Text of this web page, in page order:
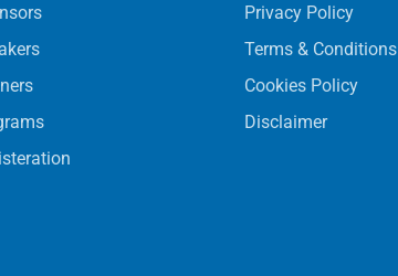
Privacy Policy
Terms & Conditions
Cookies Policy
Disclaimer